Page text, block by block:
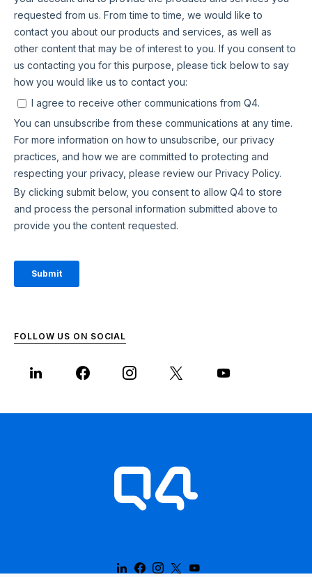
FOLLOW US ON SOCIAL